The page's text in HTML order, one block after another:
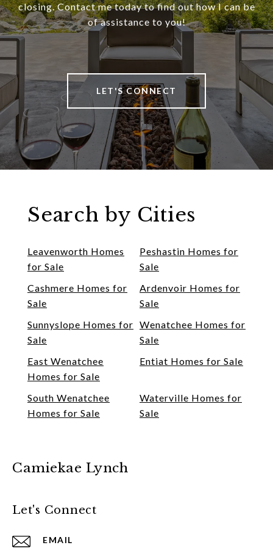
closing. Contact me today to find out how I can be
of assistance to you!
LET'S CONNECT
Search by Cities
Leavenworth Homes
for Sale
Peshastin Homes for
Sale
Cashmere Homes for
Sale
Ardenvoir Homes for
Sale
Sunnyslope Homes for
Sale
Wenatchee Homes for
Sale
East Wenatchee
Homes for Sale
Entiat Homes for Sale
South Wenatchee
Homes for Sale
Waterville Homes for
Sale
Camiekae Lynch
Let's Connect
EMAIL